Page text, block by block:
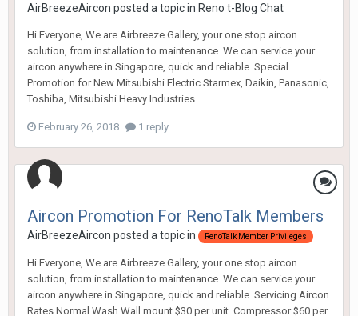
AirBreezeAircon posted a topic in Reno t-Blog Chat
Hi Everyone, We are Airbreeze Gallery, your one stop aircon
solution, from installation to maintenance. We can service your
aircon anywhere in Singapore, quick and reliable. Special
Promotion for New Mitsubishi Electric Starmex, Daikin, Panasonic,
Toshiba, Mitsubishi Heavy Industries...
February 26, 2018 1 reply
Aircon Promotion For RenoTalk Members
AirBreezeAircon posted a topic in RenoTalk Member Privileges
Hi Everyone, We are Airbreeze Gallery, your one stop aircon
solution, from installation to maintenance. We can service your
aircon anywhere in Singapore, quick and reliable. Servicing Aircon
Rates Normal Wash Wall mount $30 per unit. Compressor $60 per